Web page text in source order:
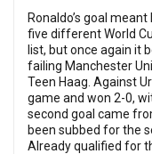
Ronaldo’s goal
five different World
list, but once again it
failing Manchester
Teen Haag. Against
game and won 2-0,
second goal came
been subbed for the
Already qualified for